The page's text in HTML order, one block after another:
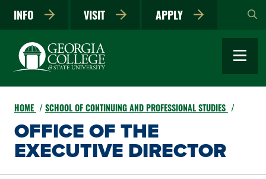
main
INFO VISIT APPLY
HOME SCHOOL OF CONTINUING AND PROFESSIONAL STUDIES
OFFICE OF THE
EXECUTIVE DIRECTOR